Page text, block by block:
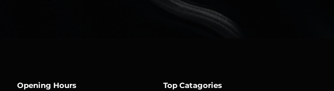
Opening Hours Top Catagories